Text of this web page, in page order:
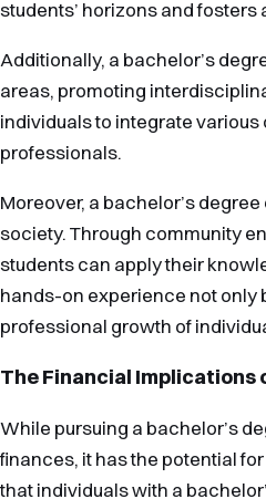
students’ horizons and
Additionally, a bachelor’s
areas, promoting
individuals to integrate
professionals.
Moreover, a bachelor’s
society. Through community
students can apply their
hands-on experience not only
professional growth of
The Financial Implications
While pursuing a bachelor’s
finances, it has the potential
that individuals with a